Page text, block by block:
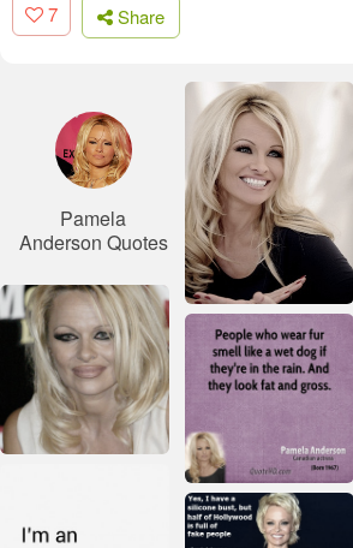
7 Share
Pamela
Anderson Quotes